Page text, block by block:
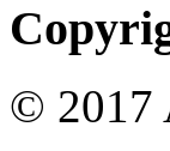
© 2017